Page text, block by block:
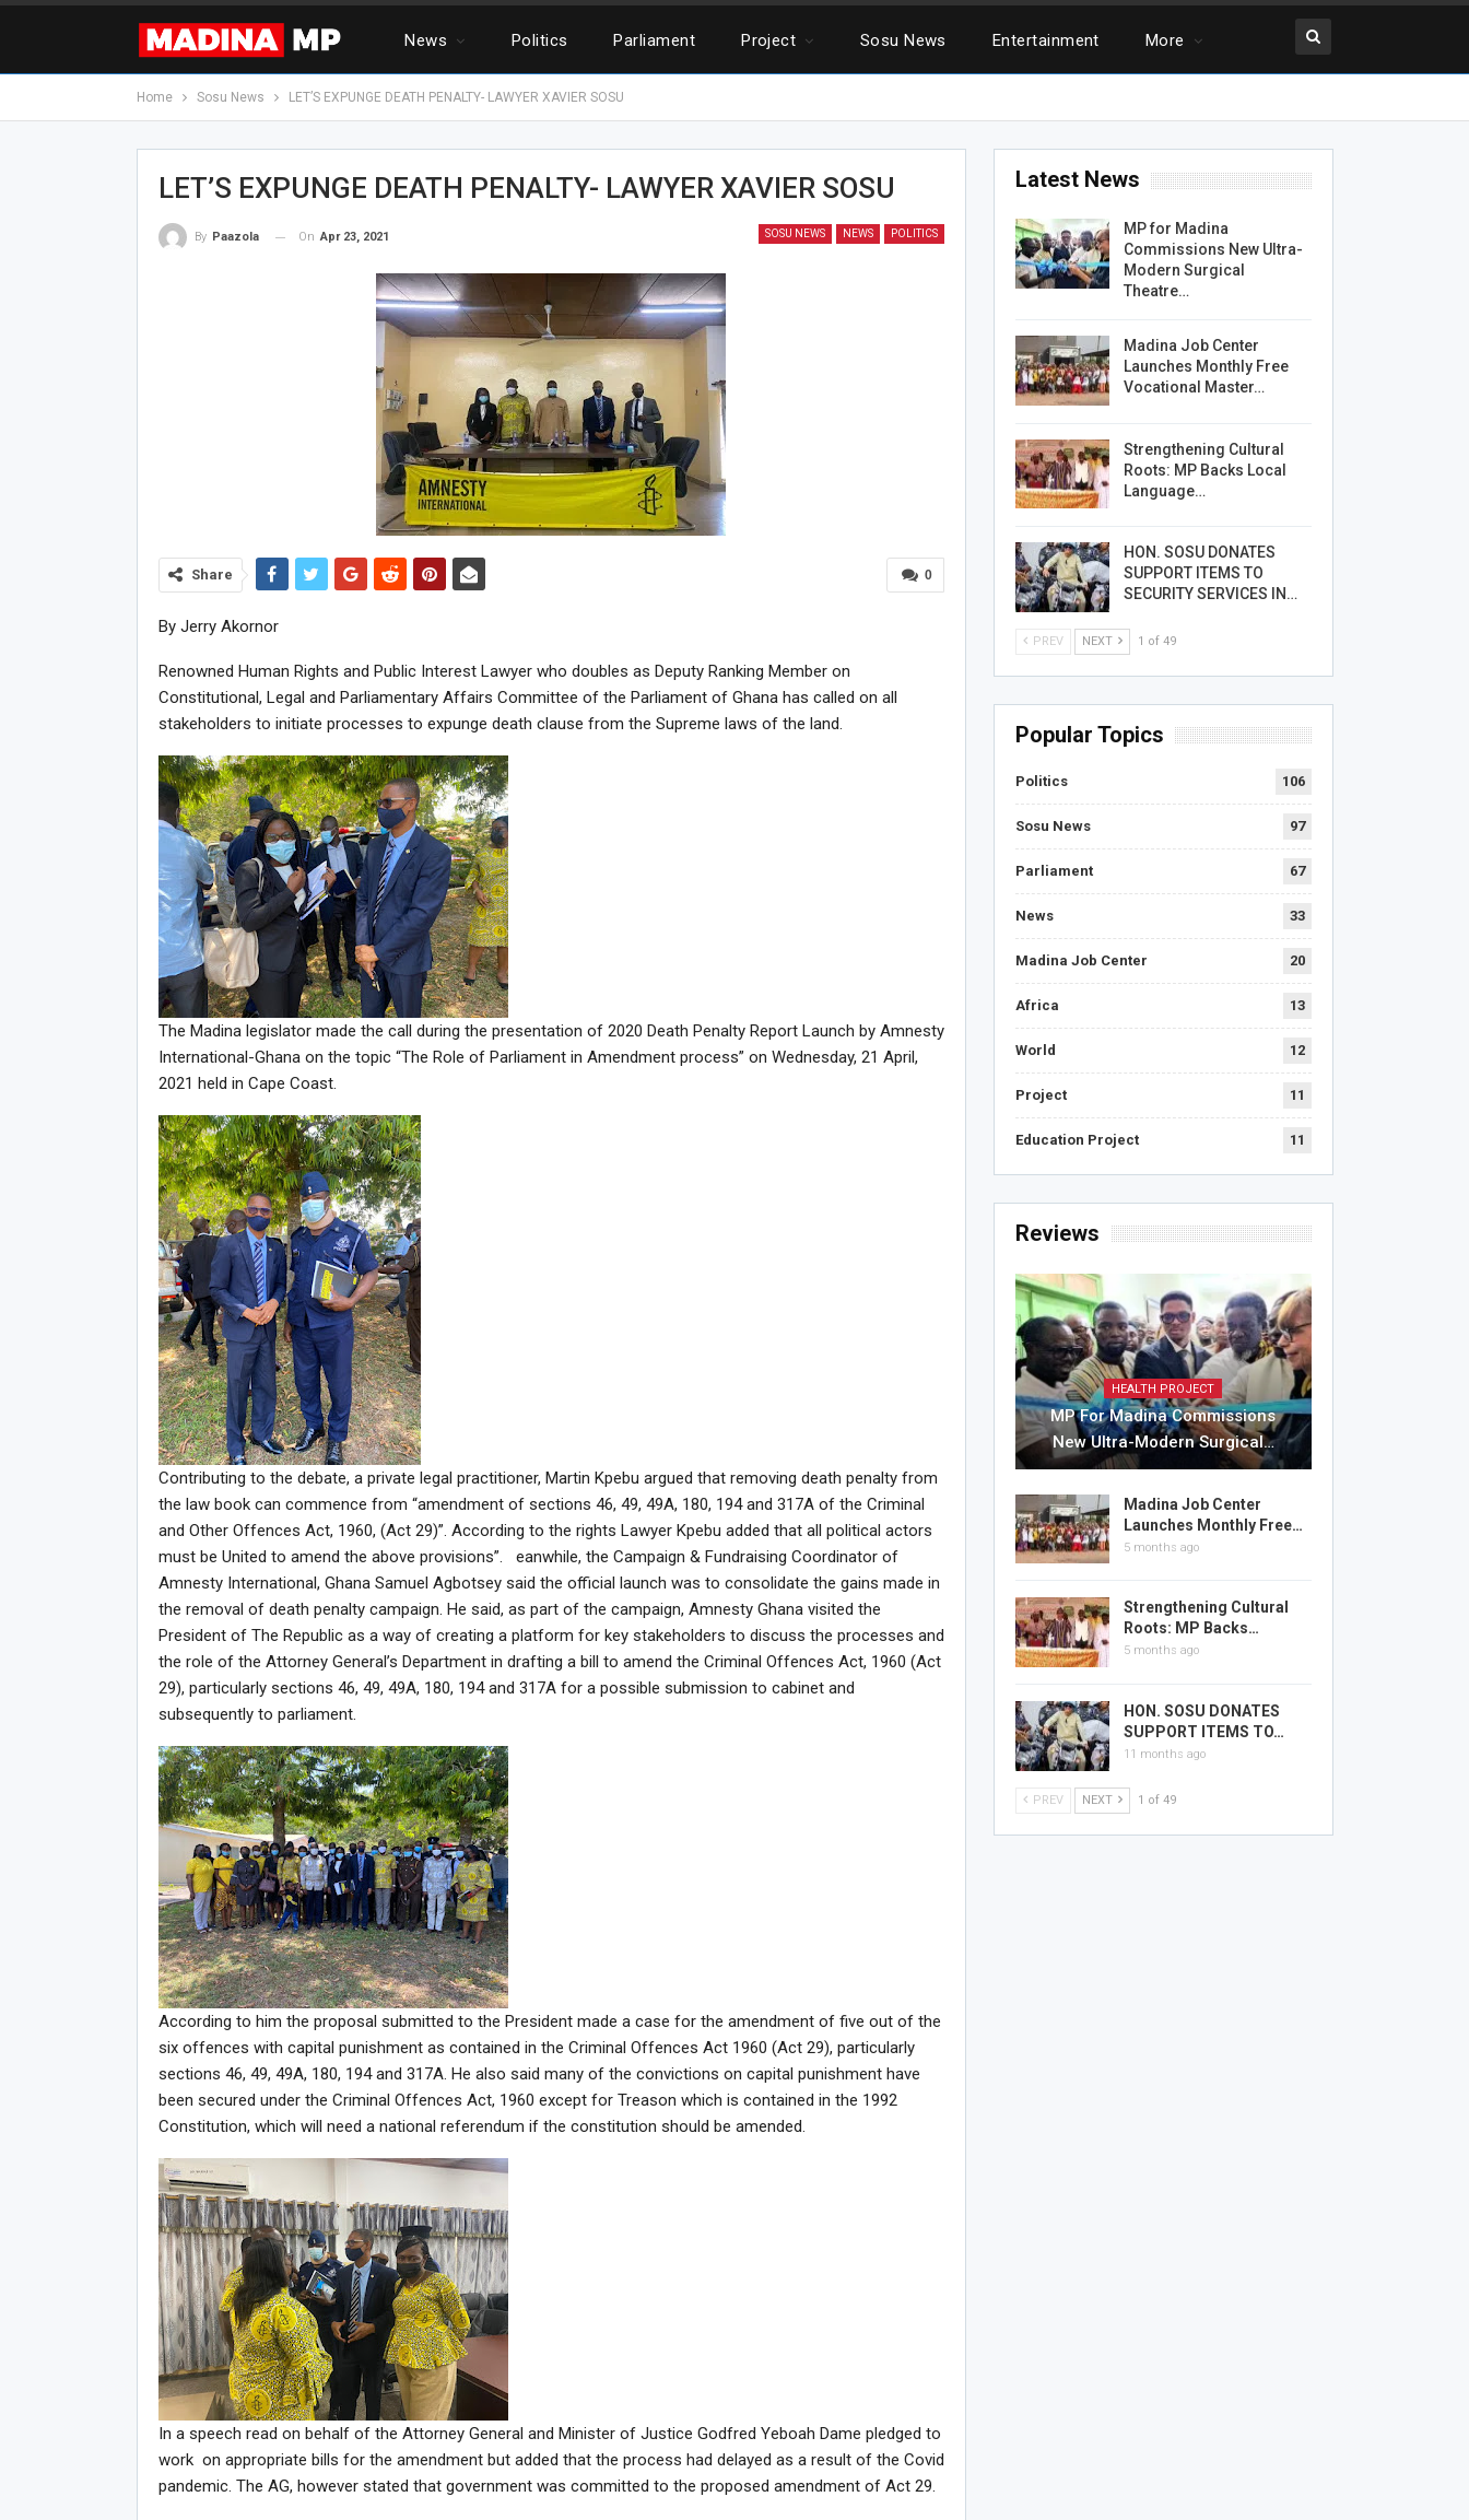
News Politics Parliament Project Sosu News Entertainment More
Home Sosu News LET’S EXPUNGE DEATH PENALTY- LAWYER XAVIER SOSU
LET’S EXPUNGE DEATH PENALTY- LAWYER XAVIER SOSU
SOSU NEWS NEWS POLITICS
By Paazola On Apr 23, 2021
0
Share
By Jerry Akornor
Renowned Human Rights and Public Interest Lawyer who doubles as Deputy Ranking Member on
Constitutional, Legal and Parliamentary Affairs Committee of the Parliament of Ghana has called on all
stakeholders to initiate processes to expunge death clause from the Supreme laws of the land.
The Madina legislator made the call during the presentation of 2020 Death Penalty Report Launch by Amnesty
International-Ghana on the topic “The Role of Parliament in Amendment process” on Wednesday, 21 April,
2021 held in Cape Coast.
Contributing to the debate, a private legal practitioner, Martin Kpebu argued that removing death penalty from
the law book can commence from “amendment of sections 46, 49, 49A, 180, 194 and 317A of the Criminal
and Other Offences Act, 1960, (Act 29)”. According to the rights Lawyer Kpebu added that all political actors
must be United to amend the above provisions”. eanwhile, the Campaign & Fundraising Coordinator of
Amnesty International, Ghana Samuel Agbotsey said the official launch was to consolidate the gains made in
the removal of death penalty campaign. He said, as part of the campaign, Amnesty Ghana visited the
President of The Republic as a way of creating a platform for key stakeholders to discuss the processes and
the role of the Attorney General’s Department in drafting a bill to amend the Criminal Offences Act, 1960 (Act
29), particularly sections 46, 49, 49A, 180, 194 and 317A for a possible submission to cabinet and
subsequently to parliament.
According to him the proposal submitted to the President made a case for the amendment of five out of the
six offences with capital punishment as contained in the Criminal Offences Act 1960 (Act 29), particularly
sections 46, 49, 49A, 180, 194 and 317A. He also said many of the convictions on capital punishment have
been secured under the Criminal Offences Act, 1960 except for Treason which is contained in the 1992
Constitution, which will need a national referendum if the constitution should be amended.
In a speech read on behalf of the Attorney General and Minister of Justice Godfred Yeboah Dame pledged to
work on appropriate bills for the amendment but added that the process had delayed as a result of the Covid
pandemic. The AG, however stated that government was committed to the proposed amendment of Act 29.
Latest News
MP for Madina
Commissions New Ultra-
Modern Surgical
Theatre…
Madina Job Center
Launches Monthly Free
Vocational Master…
Strengthening Cultural
Roots: MP Backs Local
Language…
HON. SOSU DONATES
SUPPORT ITEMS TO
SECURITY SERVICES IN…
PREV NEXT 1 of 49
Popular Topics
Politics 106
Sosu News 97
Parliament 67
News 33
Madina Job Center 20
Africa 13
World 12
Project 11
Education Project 11
Reviews
HEALTH PROJECT
MP For Madina Commissions
New Ultra-Modern Surgical…
Madina Job Center
Launches Monthly Free…
5 months ago
Strengthening Cultural
Roots: MP Backs…
5 months ago
HON. SOSU DONATES
SUPPORT ITEMS TO…
11 months ago
PREV NEXT 1 of 49